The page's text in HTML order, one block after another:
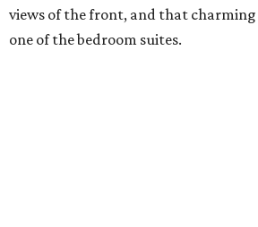
views of the front, and that
one of the bedroom suites.